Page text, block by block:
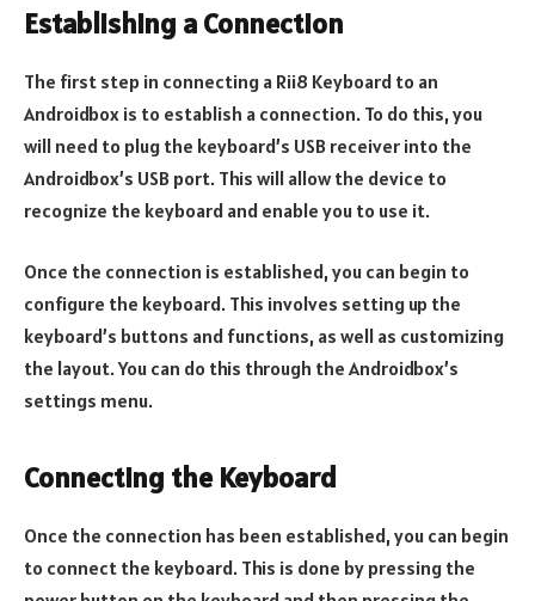
Establishing a Connection
The first step in connecting a Rii8 Keyboard to an
Androidbox is to establish a connection. To do this, you
will need to plug the keyboard’s USB receiver into the
Androidbox’s USB port. This will allow the device to
recognize the keyboard and enable you to use it.
Once the connection is established, you can begin to
configure the keyboard. This involves setting up the
keyboard’s buttons and functions, as well as customizing
the layout. You can do this through the Androidbox’s
settings menu.
Connecting the Keyboard
Once the connection has been established, you can begin
to connect the keyboard. This is done by pressing the